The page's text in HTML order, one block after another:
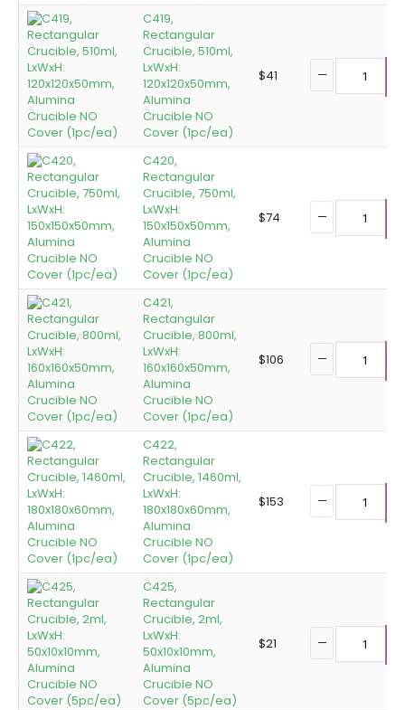
C419,
Rectangular
Crucible, 510ml,
LxWxH:
120x120x50mm,
Alumina
Crucible NO
Cover (1pc/ea)
$41
C420,
Rectangular
Crucible, 750ml,
LxWxH:
150x150x50mm,
Alumina
Crucible NO
Cover (1pc/ea)
$74
C421,
Rectangular
Crucible, 800ml,
LxWxH:
160x160x50mm,
Alumina
Crucible NO
Cover (1pc/ea)
$106
C422,
Rectangular
Crucible, 1460ml,
LxWxH:
180x180x60mm,
Alumina
Crucible NO
Cover (1pc/ea)
$153
C425,
Rectangular
Crucible, 2ml,
LxWxH:
50x10x10mm,
Alumina
Crucible NO
Cover (5pc/ea)
$21